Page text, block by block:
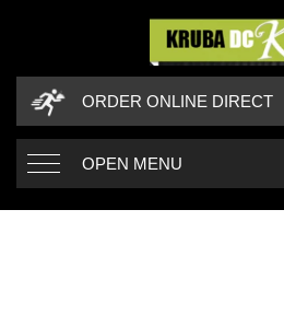
ORDER ONLINE DIRECT
OPEN MENU